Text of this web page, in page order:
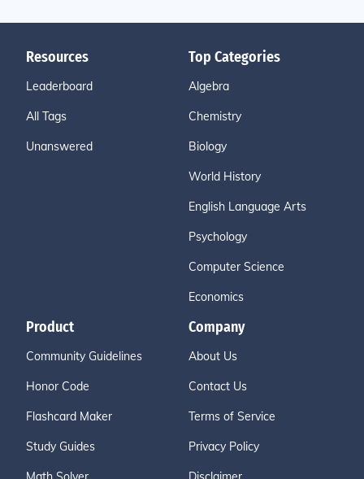
Resources
Leaderboard
All Tags
Unanswered
Top Categories
Algebra
Chemistry
Biology
World History
English Language Arts
Psychology
Computer Science
Economics
Product
Community Guidelines
Honor Code
Flashcard Maker
Study Guides
Company
About Us
Contact Us
Terms of Service
Privacy Policy